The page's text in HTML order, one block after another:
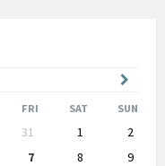
Month
FRI SAT SUN
31 1
2
7 8
9